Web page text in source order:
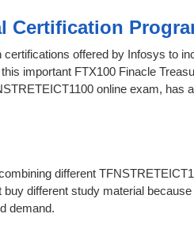
Certification
offered by Infosys to
important FTX100 Finacle
online exam, has
different
different study material
demand.